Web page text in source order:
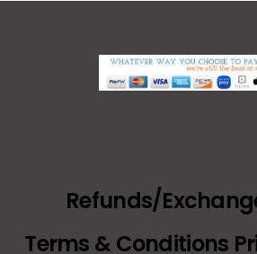
Refunds/
Terms & Conditions